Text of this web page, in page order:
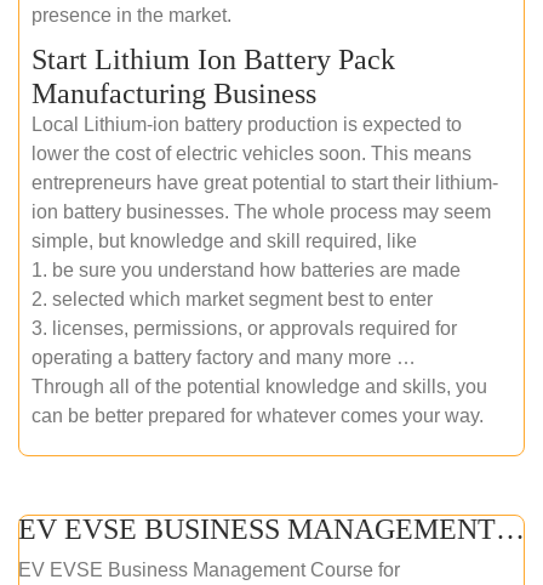
presence in the market.
Start Lithium Ion Battery Pack
Manufacturing Business
Local Lithium-ion battery production is expected to
lower the cost of electric vehicles soon. This means
entrepreneurs have great potential to start their lithium-
ion battery businesses. The whole process may seem
simple, but knowledge and skill required, like
1. be sure you understand how batteries are made
2. selected which market segment best to enter
3. licenses, permissions, or approvals required for
operating a battery factory and many more …
Through all of the potential knowledge and skills, you
can be better prepared for whatever comes your way.
EV EVSE BUSINESS MANAGEMENT (ONLINE COURSE)
EV EVSE Business Management Course for